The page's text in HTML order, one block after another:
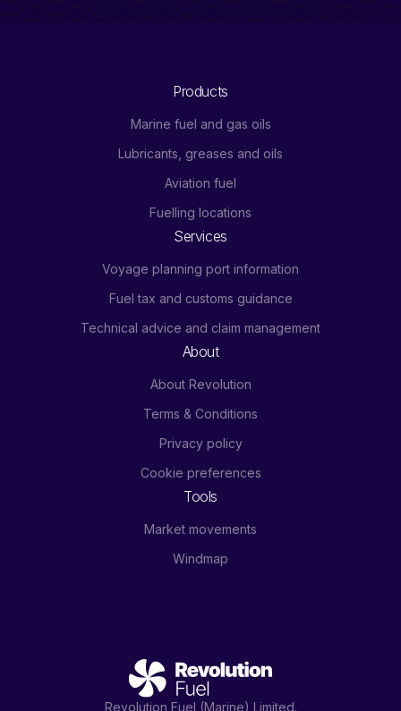
Revolution Fuel (Marine) Limited.
Products
Marine fuel and gas oils
Lubricants, greases and oils
Aviation fuel
Fuelling locations
Services
Voyage planning port information
Fuel tax and customs guidance
Technical advice and claim management
About
About Revolution
Terms & Conditions
Privacy policy
Cookie preferences
Tools
Market movements
Windmap